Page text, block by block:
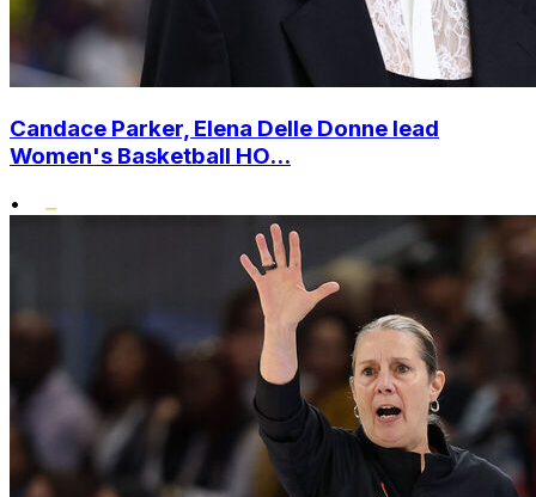
Candace Parker, Elena Delle Donne lead
Women's Basketball HO...
•